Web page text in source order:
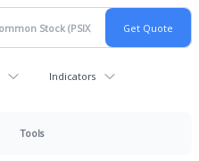
Indicators
Tools